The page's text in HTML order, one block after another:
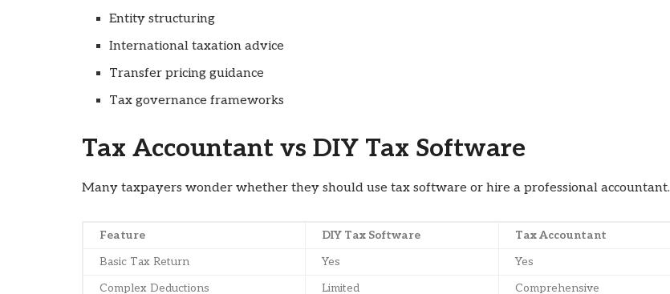
Entity structuring
International taxation advice
Transfer pricing guidance
Tax governance frameworks
Tax Accountant vs DIY Tax Software
Many taxpayers wonder whether they should use tax software or hire a professional accountant.
Feature DIY Tax Software Tax Accountant
Basic Tax Return Yes Yes
Complex Deductions Limited Comprehensive